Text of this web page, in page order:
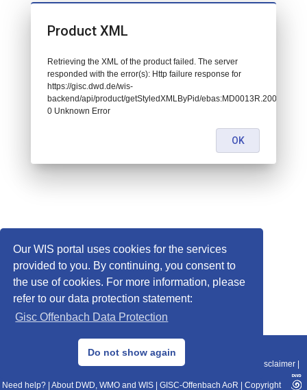
Our WIS portal uses cookies for the services
provided to you. By continuing, you consent to
the use of cookies. For more information, please
refer to our data protection statement:
Gisc Offenbach Data Protection
Do not show again
© 2013–2025 DWD, Release Date: 2025-11-10
Data Protection|Sitemap|WIS 2.0|BITV 2.0 Disclaimer
Need help? About DWD, WMO and WIS GISC-Offenbach AoR Copyright
Product XML
Retrieving the XML of the product failed. The server
responded with the error(s): Http failure response for
https://gisc.dwd.de/wis-
backend/api/product/getStyledXMLByPid/
0 Unknown Error
OK